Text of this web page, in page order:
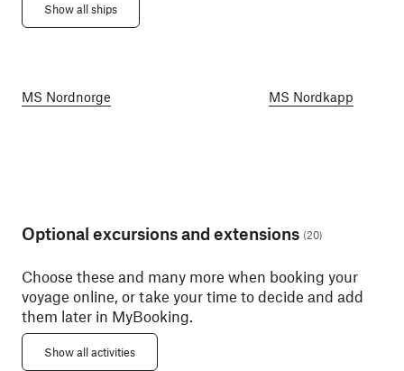
Show all ships
MS Nordnorge MS Nordkapp
Optional excursions and extensions (20)
Choose these and many more when booking your
voyage online, or take your time to decide and add
them later in MyBooking.
Show all activities
Art Nouveau Walk (Winter)
Ålesund 2h